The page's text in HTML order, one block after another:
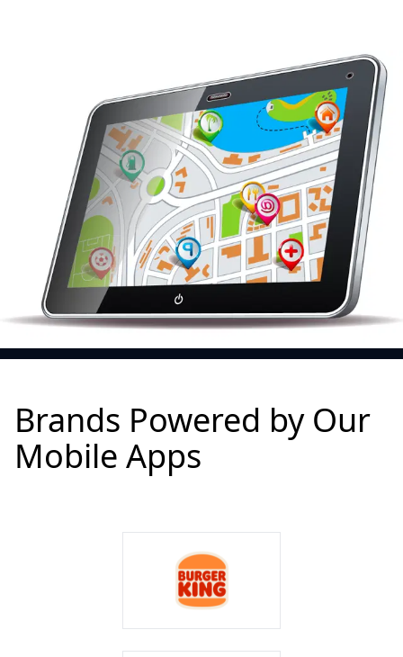
Brands Powered by Our
Mobile Apps